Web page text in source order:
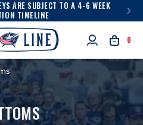
ARE SUBJECT TO A 4-6 WEEK
TIMELINE
0